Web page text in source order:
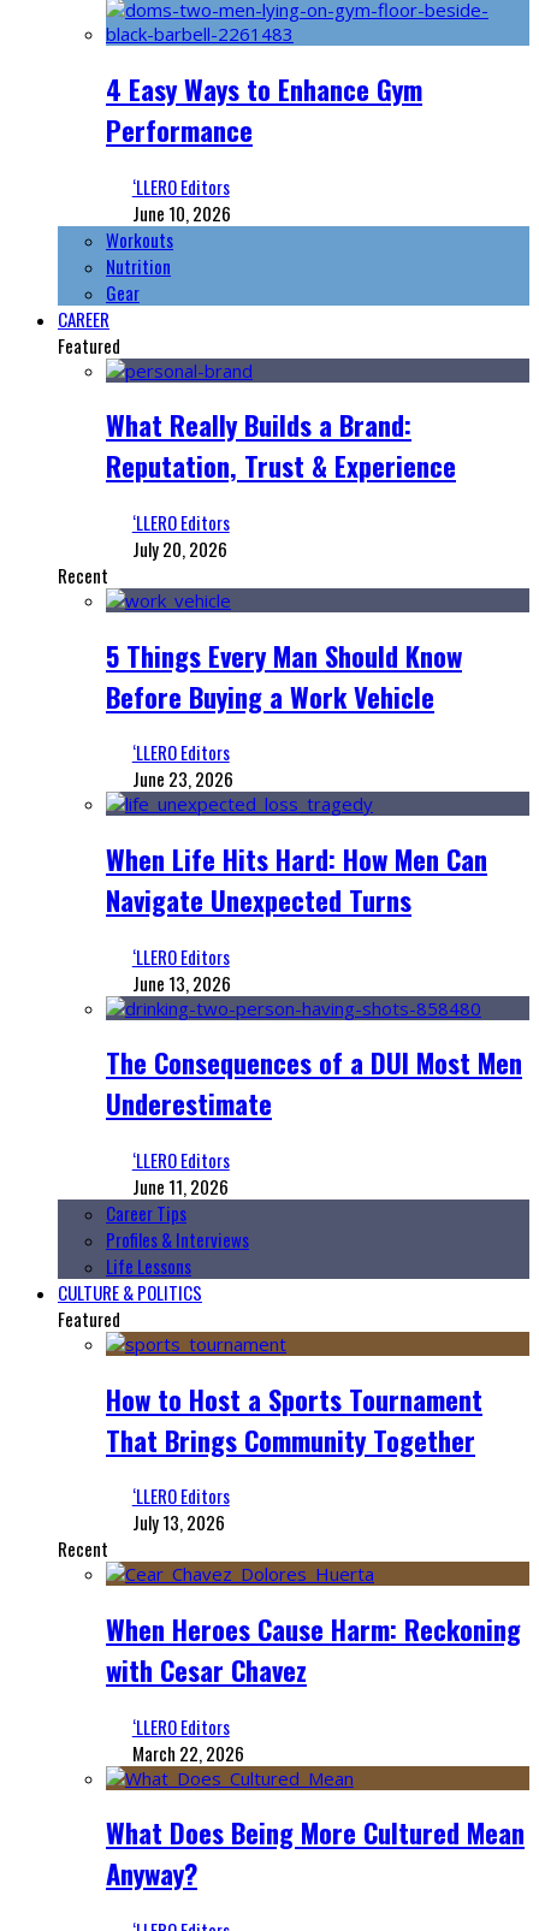
4 Easy Ways to Enhance Gym
Performance
‘LLERO Editors
June 10, 2026
Workouts
Nutrition
Gear
CAREER
Featured
What Really Builds a Brand:
Reputation, Trust & Experience
‘LLERO Editors
July 20, 2026
Recent
5 Things Every Man Should Know
Before Buying a Work Vehicle
‘LLERO Editors
June 23, 2026
When Life Hits Hard: How Men Can
Navigate Unexpected Turns
‘LLERO Editors
June 13, 2026
The Consequences of a DUI Most Men
Underestimate
‘LLERO Editors
June 11, 2026
Career Tips
Profiles & Interviews
Life Lessons
CULTURE & POLITICS
Featured
How to Host a Sports Tournament
That Brings Community Together
‘LLERO Editors
July 13, 2026
Recent
When Heroes Cause Harm: Reckoning
with Cesar Chavez
‘LLERO Editors
March 22, 2026
What Does Being More Cultured Mean
Anyway?